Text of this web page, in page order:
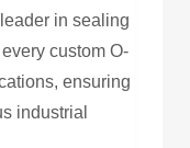
in sealing
custom O-
ensuring
industrial